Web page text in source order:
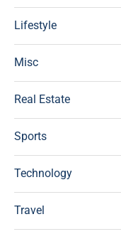
Lifestyle
Misc
Real Estate
Sports
Technology
Travel